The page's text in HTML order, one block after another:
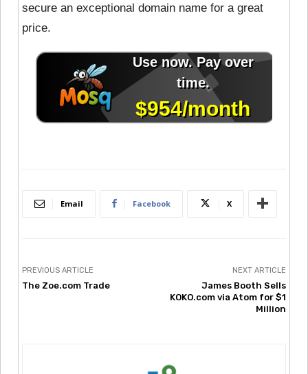
secure an exceptional domain name for a great
price.
Email Facebook X
PREVIOUS ARTICLE
The Zoe.com Trade
NEXT ARTICLE
James Booth Sells
KOKO.com via Atom for $1
Million